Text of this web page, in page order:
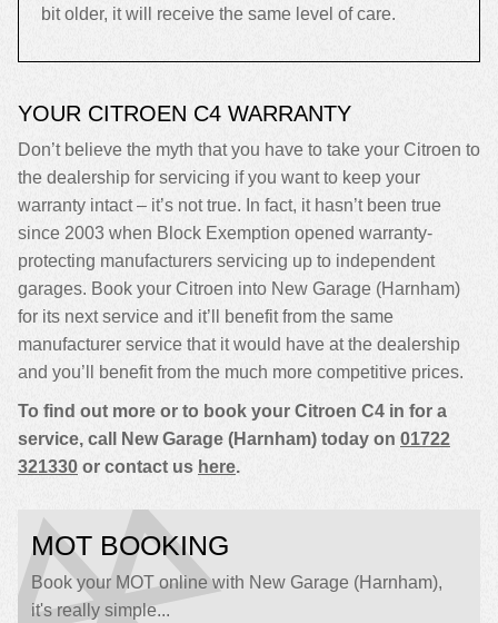
bit older, it will receive the same level of care.
YOUR CITROEN C4 WARRANTY
Don’t believe the myth that you have to take your Citroen to
the dealership for servicing if you want to keep your
warranty intact – it’s not true. In fact, it hasn’t been true
since 2003 when Block Exemption opened warranty-
protecting manufacturers servicing up to independent
garages. Book your Citroen into New Garage (Harnham)
for its next service and it’ll benefit from the same
manufacturer service that it would have at the dealership
and you’ll benefit from the much more competitive prices.
To find out more or to book your Citroen C4 in for a
service, call New Garage (Harnham) today on 01722
321330 or contact us here.
MOT BOOKING
Book your MOT online with New Garage (Harnham),
it's really simple...